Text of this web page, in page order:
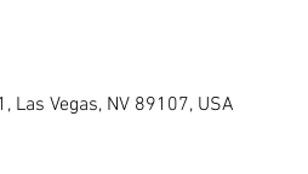
Las Vegas, NV 89107, USA